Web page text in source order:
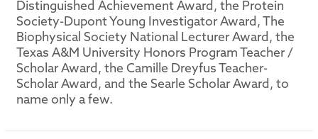
Distinguished Achievement Award, the Protein
Society-Dupont Young Investigator Award, The
Biophysical Society National Lecturer Award, the
Texas A&M University Honors Program Teacher /
Scholar Award, the Camille Dreyfus Teacher-
Scholar Award, and the Searle Scholar Award, to
name only a few.